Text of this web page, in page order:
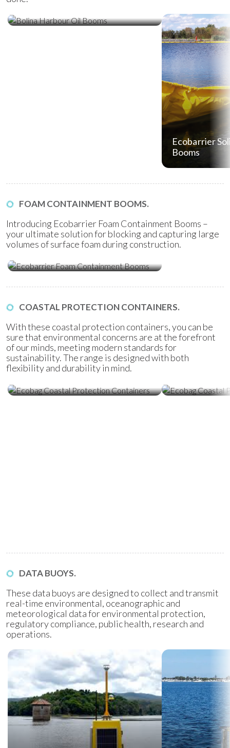
Ecobarrier
Booms
FOAM CONTAINMENT BOOMS.
Introducing Ecobarrier Foam Containment Booms –
your ultimate solution for blocking and capturing large
volumes of surface foam during construction.
Ecobarrier Foam Containment
COASTAL PROTECTION CONTAINERS.
With these coastal protection containers, you can be
sure that environmental concerns are at the forefront
of our minds, meeting modern standards for
sustainability. The range is designed with both
flexibility and durability in mind.
Ecobag Coastal Protection
DATA BUOYS.
These data buoys are designed to collect and transmit
real-time environmental, oceanographic and
meteorological data for environmental protection,
regulatory compliance, public health, research and
operations.